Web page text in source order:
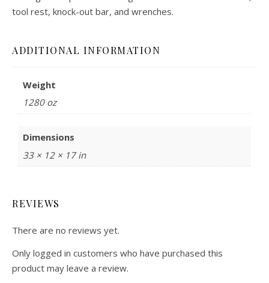
tool rest, knock-out bar, and wrenches.
ADDITIONAL INFORMATION
Weight
1280 oz
Dimensions
33 × 12 × 17 in
REVIEWS
There are no reviews yet.
Only logged in customers who have purchased this
product may leave a review.